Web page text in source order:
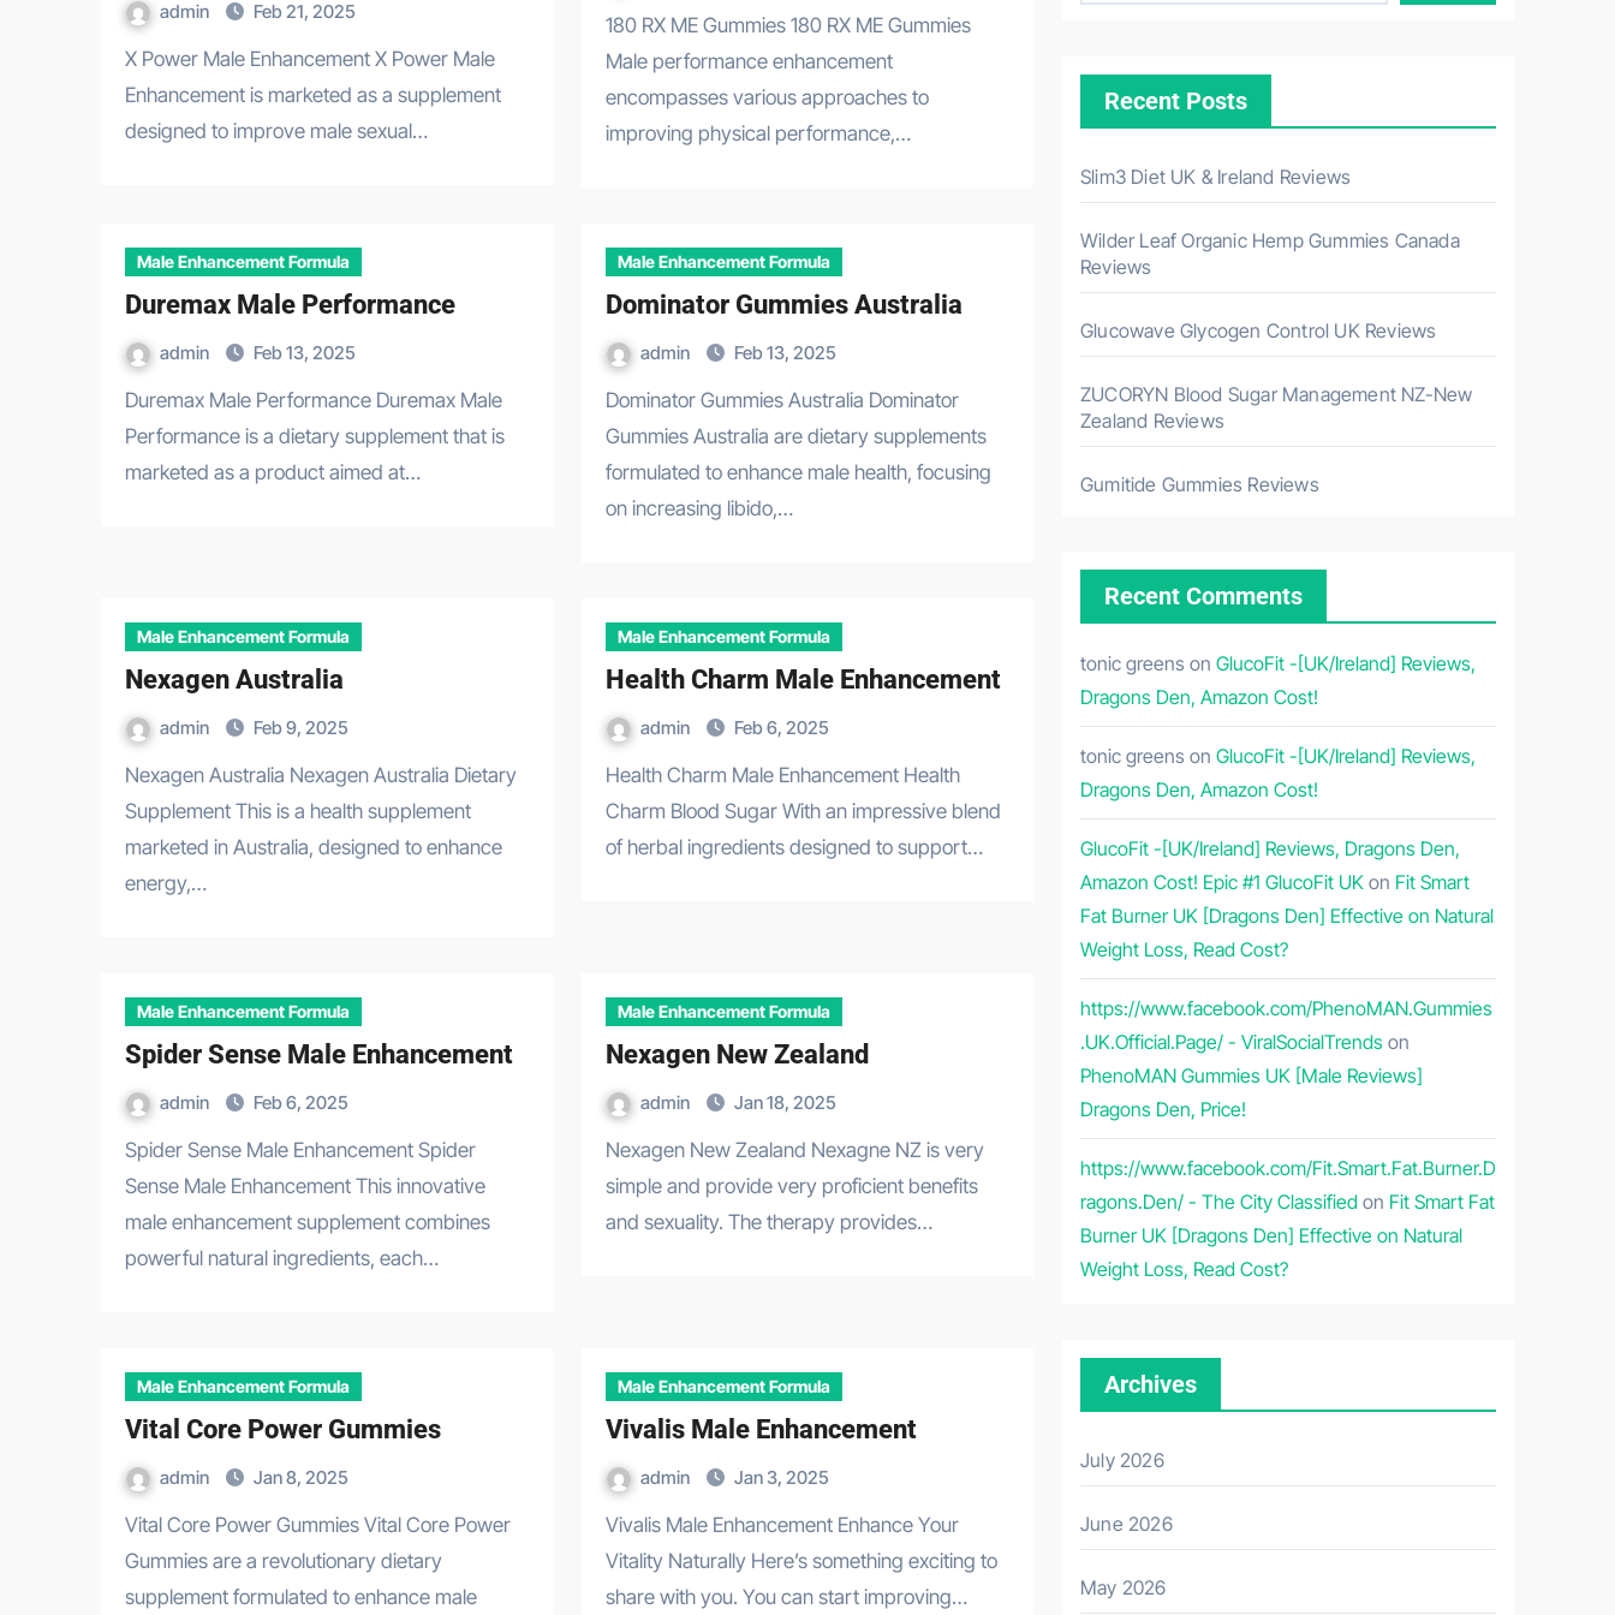
admin Feb 21, 2025
X Power Male Enhancement X Power Male
Enhancement is marketed as a supplement
designed to improve male sexual…
180 RX ME Gummies 180 RX ME Gummies
Male performance enhancement
encompasses various approaches to
improving physical performance,…
Male Enhancement Formula
Duremax Male Performance
admin Feb 13, 2025
Duremax Male Performance Duremax Male
Performance is a dietary supplement that is
marketed as a product aimed at…
Male Enhancement Formula
Dominator Gummies Australia
admin Feb 13, 2025
Dominator Gummies Australia Dominator
Gummies Australia are dietary supplements
formulated to enhance male health, focusing
on increasing libido,…
Male Enhancement Formula
Nexagen Australia
admin Feb 9, 2025
Nexagen Australia Nexagen Australia Dietary
Supplement This is a health supplement
marketed in Australia, designed to enhance
energy,…
Male Enhancement Formula
Health Charm Male Enhancement
admin Feb 6, 2025
Health Charm Male Enhancement Health
Charm Blood Sugar With an impressive blend
of herbal ingredients designed to support…
Male Enhancement Formula
Spider Sense Male Enhancement
admin Feb 6, 2025
Spider Sense Male Enhancement Spider
Sense Male Enhancement This innovative
male enhancement supplement combines
powerful natural ingredients, each…
Male Enhancement Formula
Nexagen New Zealand
admin Jan 18, 2025
Nexagen New Zealand Nexagne NZ is very
simple and provide very proficient benefits
and sexuality. The therapy provides…
Male Enhancement Formula
Vital Core Power Gummies
admin Jan 8, 2025
Vital Core Power Gummies Vital Core Power
Gummies are a revolutionary dietary
supplement formulated to enhance male
Male Enhancement Formula
Vivalis Male Enhancement
admin Jan 3, 2025
Vivalis Male Enhancement Enhance Your
Vitality Naturally Here’s something exciting to
share with you. You can start improving…
Recent Posts
Slim3 Diet UK & Ireland Reviews
Wilder Leaf Organic Hemp Gummies Canada
Reviews
Glucowave Glycogen Control UK Reviews
ZUCORYN Blood Sugar Management NZ-New
Zealand Reviews
Gumitide Gummies Reviews
Recent Comments
tonic greens on GlucoFit -[UK/Ireland] Reviews,
Dragons Den, Amazon Cost!
tonic greens on GlucoFit -[UK/Ireland] Reviews,
Dragons Den, Amazon Cost!
GlucoFit -[UK/Ireland] Reviews, Dragons Den,
Amazon Cost! Epic #1 GlucoFit UK on Fit Smart
Fat Burner UK [Dragons Den] Effective on Natural
Weight Loss, Read Cost?
https://www.facebook.com/PhenoMAN.Gummies
.UK.Official.Page/ - ViralSocialTrends on
PhenoMAN Gummies UK [Male Reviews]
Dragons Den, Price!
https://www.facebook.com/Fit.Smart.Fat.Burner.D
ragons.Den/ - The City Classified on Fit Smart Fat
Burner UK [Dragons Den] Effective on Natural
Weight Loss, Read Cost?
Archives
July 2026
June 2026
May 2026